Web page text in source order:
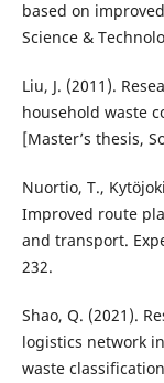
based on
Science &
Liu, J. (2011).
household waste
[Master’s thesis,
Nuortio, T.,
Improved route
and transport.
232.
Shao, Q. (2021).
logistics network
waste